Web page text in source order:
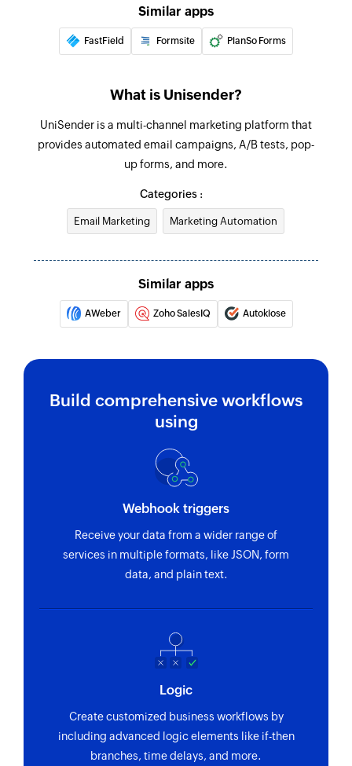
Updates the details of an existing email
message
Fetches the details of an existing message using
Fetch template
Fetches the details of an existing template using
Fetch contact
email address
Similar apps
FastField Formsite PlanSo Forms
What is Unisender?
UniSender is a multi-channel marketing platform that
provides automated email campaigns, A/B tests, pop-
up forms, and more.
Categories :
Email Marketing Marketing Automation
Similar apps
AWeber Zoho SalesIQ Autoklose
Build comprehensive workflows
using
Webhook triggers
Receive your data from a wider range of
services in multiple formats, like JSON, form
data, and plain text.
Logic
Create customized business workflows by
including advanced logic elements like if-then
branches, time delays, and more.